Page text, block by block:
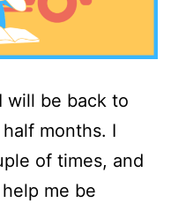
will be back to
months. I
of times, and
me be